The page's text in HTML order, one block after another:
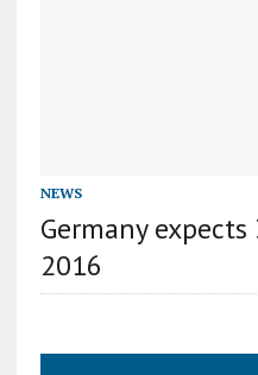
NEWS
Germany
2016